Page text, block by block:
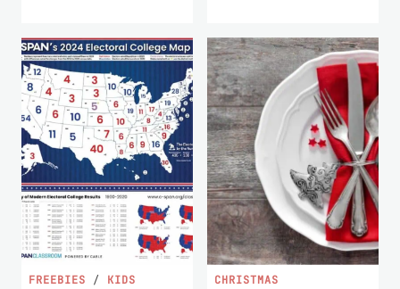
FREEBIES / KIDS
CHRISTMAS